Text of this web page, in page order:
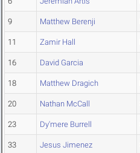
9 Matthew Berenji
11 Zamir Hall
16 David Garcia
18 Matthew Dragich
20 Nathan McCall
23 Dy'mere Burrell
33 Jesus Jimenez